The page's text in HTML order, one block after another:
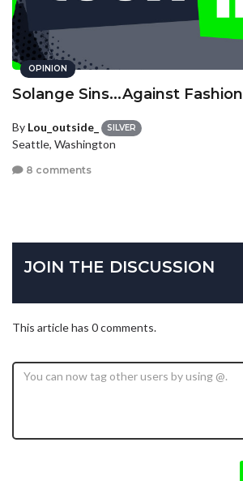
OPINION
Solange Sins...Against Fashion
By Lou_outside_ SILVER
Seattle, Washington
8 comments
JOIN THE DISCUSSION
This article has 0 comments.